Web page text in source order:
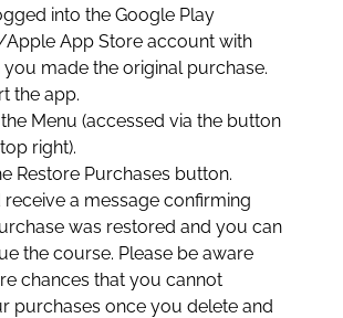
into the Google Play
App Store account with
you made the original purchase.
the app.
Menu (accessed via the button
right).
Restore Purchases button.
a message confirming
was restored and you can
the course. Please be aware
chances that you cannot
purchases once you delete and